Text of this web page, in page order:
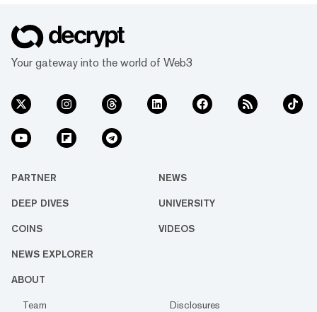
Your gateway into the world of Web3
PARTNER NEWS
DEEP DIVES UNIVERSITY
COINS VIDEOS
NEWS EXPLORER
ABOUT
Team
Disclosures